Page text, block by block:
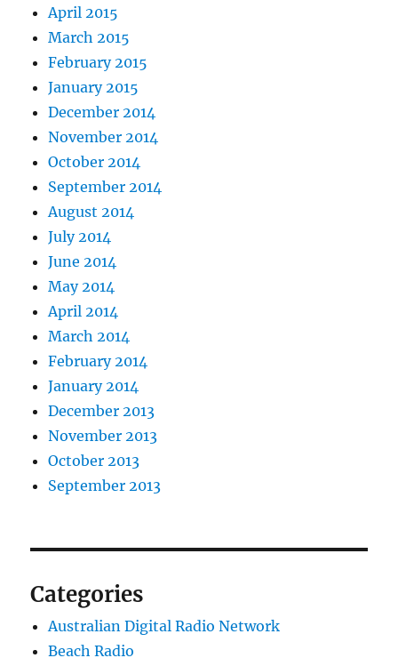
April 2015
March 2015
February 2015
January 2015
December 2014
November 2014
October 2014
September 2014
August 2014
July 2014
June 2014
May 2014
April 2014
March 2014
February 2014
January 2014
December 2013
November 2013
October 2013
September 2013
Categories
Australian Digital Radio Network
Beach Radio